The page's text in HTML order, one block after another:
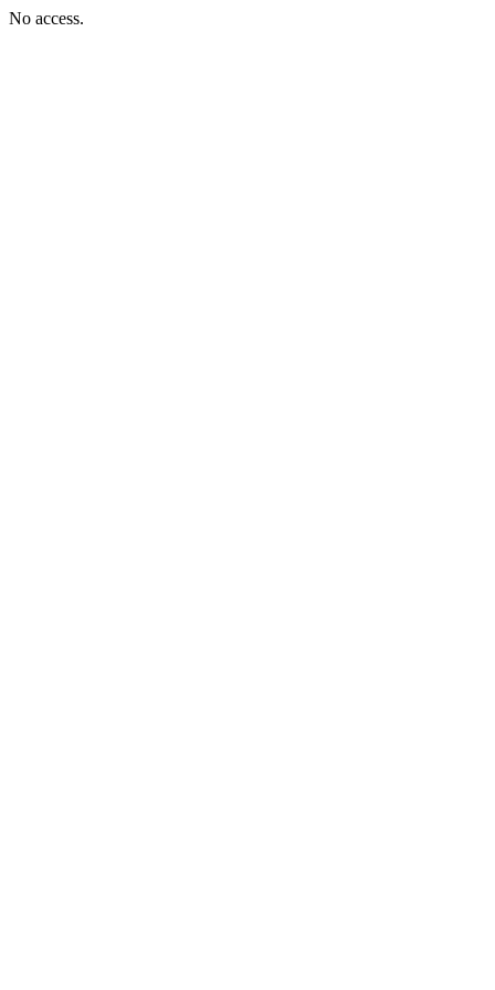
No access.